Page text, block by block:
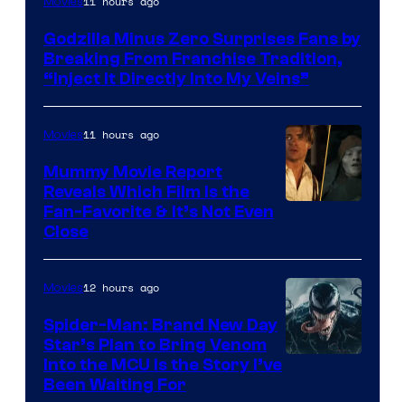
TOHO
/
GKIDS
Godzilla Minus Zero Surprises Fans by
Breaking From Franchise Tradition,
“Inject It Directly Into My Veins”
Movies11 hours ago
Mummy Movie Report
Reveals Which Film Is the
Fan-Favorite & It’s Not Even
Close
Movies12 hours ago
Spider-Man: Brand New Day
Star’s Plan to Bring Venom
Into the MCU Is the Story I’ve
Been Waiting For